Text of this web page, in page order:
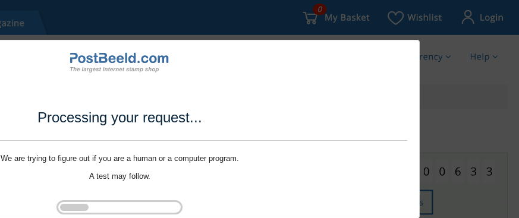
Processing your request...
We are trying to figure out if you are a human or a computer program.
A test may follow.